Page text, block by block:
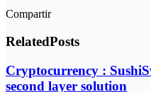
Compartir
RelatedPosts
Cryptocurrency :
second layer solution